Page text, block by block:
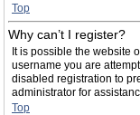
Top
Why can’t I register?
It is possible the website
username you are
disabled registration to
administrator for
Top